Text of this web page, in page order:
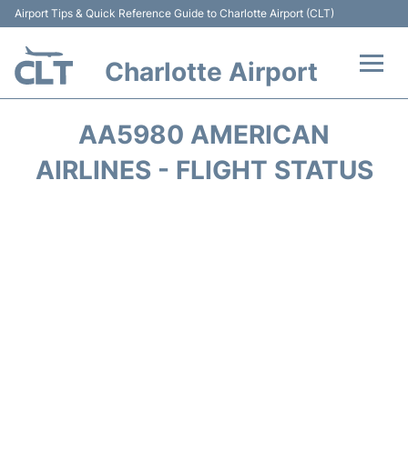
Airport Tips & Quick Reference Guide to Charlotte Airport (CLT)
Charlotte Airport
Terminal
AA5980 AMERICAN
AIRLINES - FLIGHT STATUS